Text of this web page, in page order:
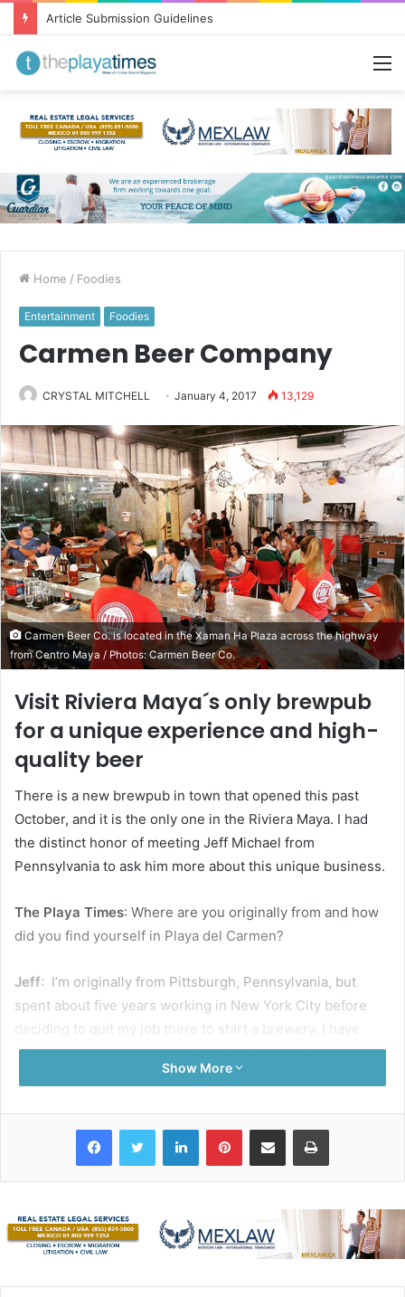
Article Submission Guidelines
Home / Foodies
Entertainment Foodies
Carmen Beer Company
CRYSTAL MITCHELL January 4, 2017 13,129
Carmen Beer Co. is located in the Xaman Ha Plaza across the highway
from Centro Maya / Photos: Carmen Beer Co.
Visit Riviera Maya´s only brewpub
for a unique experience and high-
quality beer
There is a new brewpub in town that opened this past
October, and it is the only one in the Riviera Maya. I had
the distinct honor of meeting Jeff Michael from
Pennsylvania to ask him more about this unique business.
The Playa Times: Where are you originally from and how
did you find yourself in Playa del Carmen?
Jeff: I’m originally from Pittsburgh, Pennsylvania, but
spent about five years working in New York City before
deciding to quit my job there to start a brewery. I have
been traveling back and forth to the Riviera Maya since
2010 but moved here permanently one year ago to start
It’s not as hard as I originally thought. I think it would be
took five years of it in high school. There, of course, is
some complexity with international transactions and
Mexican residency, but so far nothing has been impossible
to overcome.
Show More
FacebookTwitter LinkedInPinterestShare via Email Print